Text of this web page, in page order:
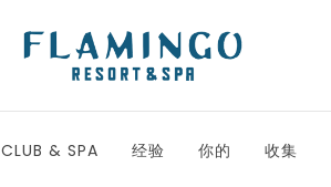
CLUB & SPA 经验 你的 收集